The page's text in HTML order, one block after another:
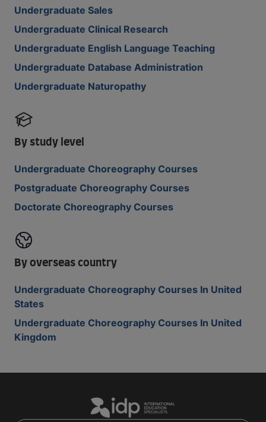
Undergraduate Sales
Undergraduate Clinical Research
Undergraduate English Language Teaching
Undergraduate Database Administration
Undergraduate Naturopathy
By study level
Undergraduate Choreography Courses
Postgraduate Choreography Courses
Doctorate Choreography Courses
By overseas country
Undergraduate Choreography Courses In United
States
Undergraduate Choreography Courses In United
Kingdom